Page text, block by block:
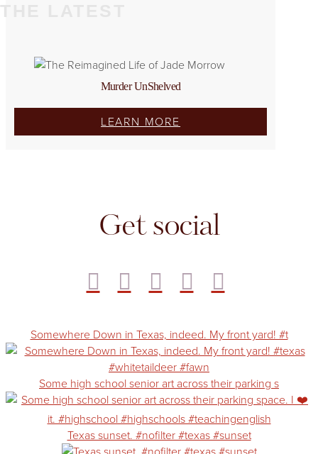
THE LATEST
Murder UnShelved
LEARN MORE
Get social
Somewhere Down in Texas, indeed. My front yard! #t
Some high school senior art across their parking s
Texas sunset. #nofilter #texas #sunset